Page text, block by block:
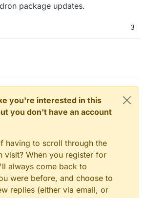
package updates.
3
you're interested in this
you don't have an account
having to scroll through the
visit? When you register for
always come back to
were before, and choose to
replies (either via email, or